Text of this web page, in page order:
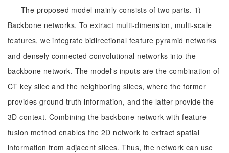
The proposed model mainly consists of two parts. 1)
Backbone networks. To extract multi-dimension, multi-scale
features, we integrate bidirectional feature pyramid networks
and densely connected convolutional networks into the
backbone network. The model's inputs are the combination of
CT key slice and the neighboring slices, where the former
provides ground truth information, and the latter provide the
3D context. Combining the backbone network with feature
fusion method enables the 2D network to extract spatial
information from adjacent slices. Thus, the network can use